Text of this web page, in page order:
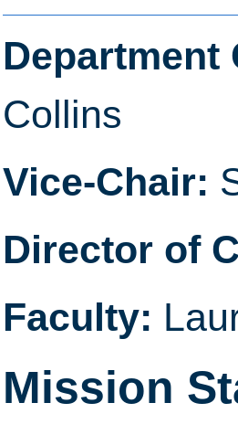
Department
Collins
Vice-Chair:
Director of
Faculty:
Mission